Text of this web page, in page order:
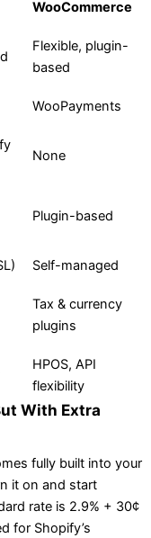
WooCommerce
Flexible, plugin-
based
WooPayments
None
Plugin-based
Self-managed
Tax & currency
plugins
HPOS, API
flexibility
With Extra
fully built into your
it on and start
rate is 2.9% + 30¢
for Shopify’s